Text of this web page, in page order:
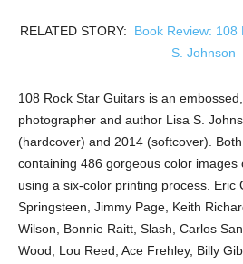
RELATED STORY: Book Review: 108
S. Johnson
108 Rock Star Guitars is an
photographer and author Lisa S.
(hardcover) and 2014 (softcover).
containing 486 gorgeous color images
using a six-color printing process. Eric
Springsteen, Jimmy Page, Keith
Wilson, Bonnie Raitt, Slash, Carlos
Wood, Lou Reed, Ace Frehley, Billy